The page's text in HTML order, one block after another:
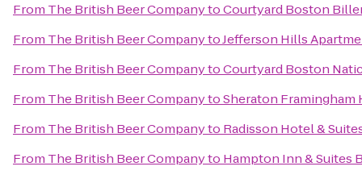
From The British Beer CompanytoCourtyard Boston
From The British Beer CompanytoJefferson Hills
From The British Beer CompanytoCourtyard Boston
From The British Beer CompanytoSheraton
From The British Beer Companyto Radisson Hotel &
From The British Beer Companyto Hampton Inn & Suites